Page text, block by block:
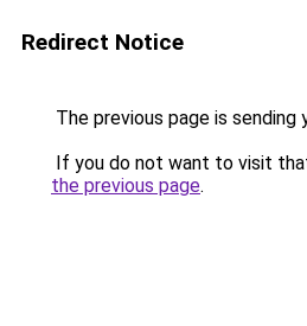
Redirect Notice
The previous page is sending
If you do not want to visit
the previous page.